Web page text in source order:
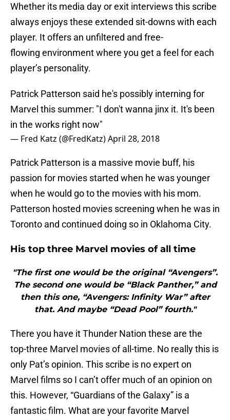
Whether its media day or exit interviews this scribe
always enjoys these extended sit-downs with each
player. It offers an unfiltered and free-
flowing environment where you get a feel for each
player’s personality.
Patrick Patterson said he's possibly interning for
Marvel this summer: "I don't wanna jinx it. It's been
in the works right now"
— Fred Katz (@FredKatz)April 28, 2018
Patrick Patterson is a massive movie buff, his
passion for movies started when he was younger
when he would go to the movies with his mom.
Patterson hosted movies screening when he was in
Toronto and continued doing so in Oklahoma City.
His top three Marvel movies of all time
"The first one would be the original “Avengers”.
The second one would be “Black Panther,” and
then this one, “Avengers: Infinity War” after
that. And maybe “Dead Pool” fourth."
There you have it Thunder Nation these are the
top-three Marvel movies of all-time. No really this is
only Pat’s opinion. This scribe is no expert on
Marvel films so I can’t offer much of an opinion on
this. However, “Guardians of the Galaxy” is a
fantastic film. What are your favorite Marvel